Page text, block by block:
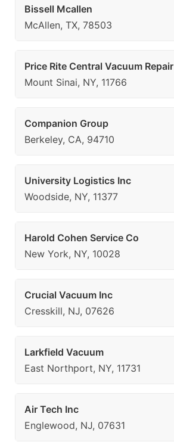
Bissell Mcallen
McAllen, TX, 78503
Price Rite Central Vacuum Repair
Mount Sinai, NY, 11766
Companion Group
Berkeley, CA, 94710
University Logistics Inc
Woodside, NY, 11377
Harold Cohen Service Co
New York, NY, 10028
Crucial Vacuum Inc
Cresskill, NJ, 07626
Larkfield Vacuum
East Northport, NY, 11731
Air Tech Inc
Englewood, NJ, 07631